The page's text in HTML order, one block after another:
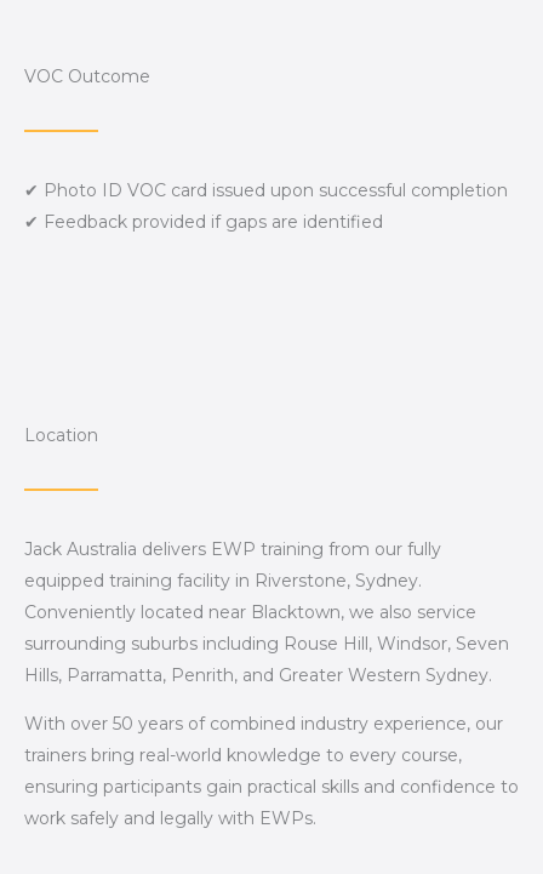
VOC Outcome
✔ Photo ID VOC card issued upon successful completion
✔ Feedback provided if gaps are identified
Location
Jack Australia delivers EWP training from our fully
equipped training facility in Riverstone, Sydney.
Conveniently located near Blacktown, we also service
surrounding suburbs including Rouse Hill, Windsor, Seven
Hills, Parramatta, Penrith, and Greater Western Sydney.
With over 50 years of combined industry experience, our
trainers bring real-world knowledge to every course,
ensuring participants gain practical skills and confidence to
work safely and legally with EWPs.